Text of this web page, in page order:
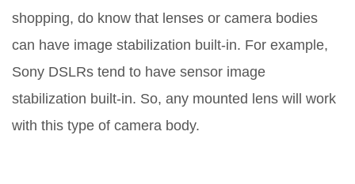
shopping, do know that lenses or camera bodies
can have image stabilization built-in. For example,
Sony DSLRs tend to have sensor image
stabilization built-in. So, any mounted lens will work
with this type of camera body.